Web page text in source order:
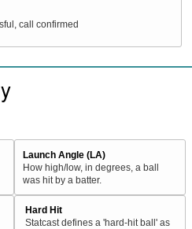
call confirmed
Launch Angle (LA)
How high/low, in degrees, a ball
was hit by a batter.
Hard Hit
Statcast defines a 'hard-hit ball' as